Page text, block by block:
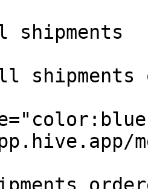
shipments